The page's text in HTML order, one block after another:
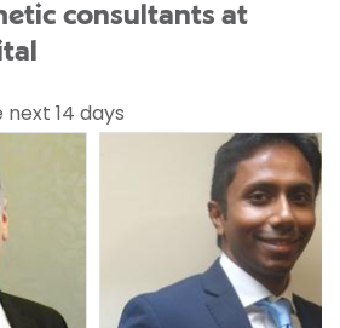
consultants at
14 days